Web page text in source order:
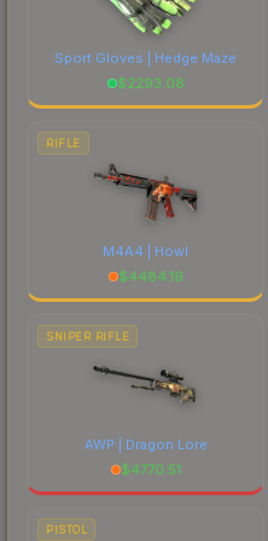
Sport Gloves | Hedge Maze
$2293.08
RIFLE
M4A4 | Howl
$4484.19
SNIPER RIFLE
AWP | Dragon Lore
$4770.51
PISTOL